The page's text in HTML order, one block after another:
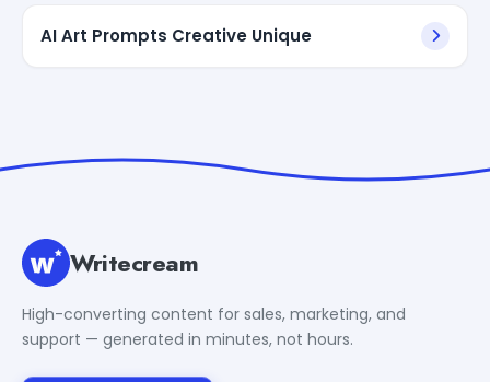
AI Art Prompts Creative Unique
Writecream
High-converting content for sales, marketing, and
support — generated in minutes, not hours.